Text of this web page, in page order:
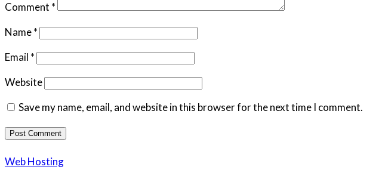
Comment *
Name*
Email *
Website
Save my name, email, and website in this browser for the next time I comment.
Web Hosting